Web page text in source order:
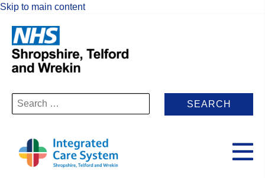
Skip to main content
Search
for: